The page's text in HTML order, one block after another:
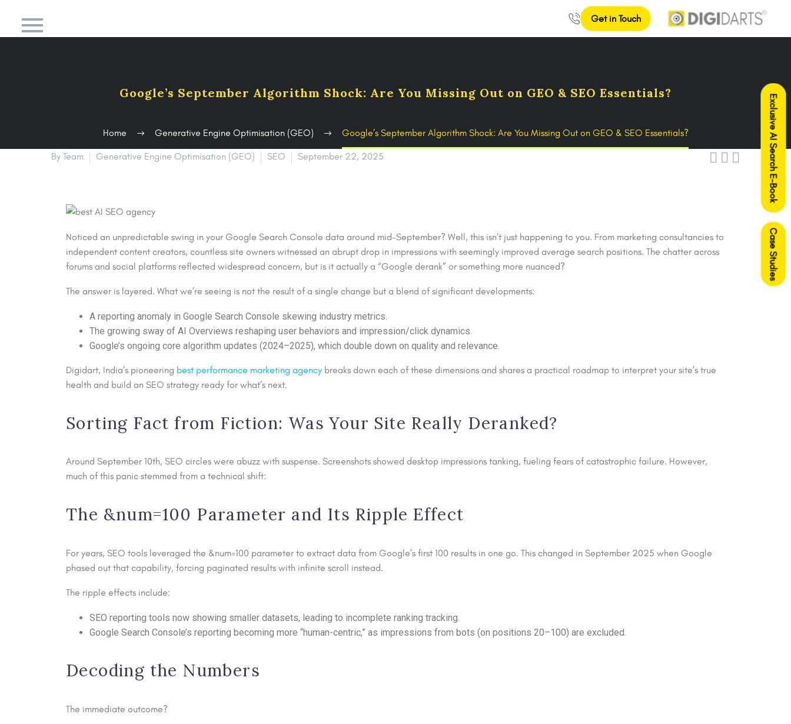
Exclusive AI Search E-Book
Case Studies
Get in Touch
Google’s September Algorithm Shock: Are You Missing Out on GEO & SEO Essentials?
Home Generative Engine Optimisation (GEO) Google’s September Algorithm Shock: Are You Missing Out on GEO & SEO Essentials?
  
By Team Generative Engine Optimisation (GEO) SEO September 22, 2025
Noticed an unpredictable swing in your Google Search Console data around mid-September? Well, this isn’t just happening to you. From marketing consultancies to
independent content creators, countless site owners witnessed an abrupt drop in impressions with seemingly improved average search positions. The chatter across
forums and social platforms reflected widespread concern, but is it actually a “Google derank” or something more nuanced?
The answer is layered. What we’re seeing is not the result of a single change but a blend of significant developments:
A reporting anomaly in Google Search Console skewing industry metrics.
The growing sway of AI Overviews reshaping user behaviors and impression/click dynamics.
Google’s ongoing core algorithm updates (2024–2025), which double down on quality and relevance.
Digidart, India’s pioneering best performance marketing agency breaks down each of these dimensions and shares a practical roadmap to interpret your site’s true
health and build an SEO strategy ready for what’s next.
Sorting Fact from Fiction: Was Your Site Really Deranked?
Around September 10th, SEO circles were abuzz with suspense. Screenshots showed desktop impressions tanking, fueling fears of catastrophic failure. However,
much of this panic stemmed from a technical shift:
The &num=100 Parameter and Its Ripple Effect
For years, SEO tools leveraged the &num=100 parameter to extract data from Google’s first 100 results in one go. This changed in September 2025 when Google
phased out that capability, forcing paginated results with infinite scroll instead.
The ripple effects include:
SEO reporting tools now showing smaller datasets, leading to incomplete ranking tracking.
Google Search Console’s reporting becoming more “human-centric,” as impressions from bots (on positions 20–100) are excluded.
Decoding the Numbers
The immediate outcome?